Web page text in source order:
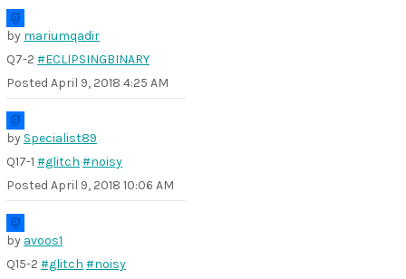
by mariumqadir
Q7-2 #ECLIPSINGBINARY
Posted April 9, 2018 4:25 AM
by Specialist89
Q17-1 #glitch #noisy
Posted April 9, 2018 10:06 AM
by avoos1
Q15-2 #glitch #noisy